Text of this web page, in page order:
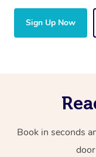
Sign Up Now
Book in seconds